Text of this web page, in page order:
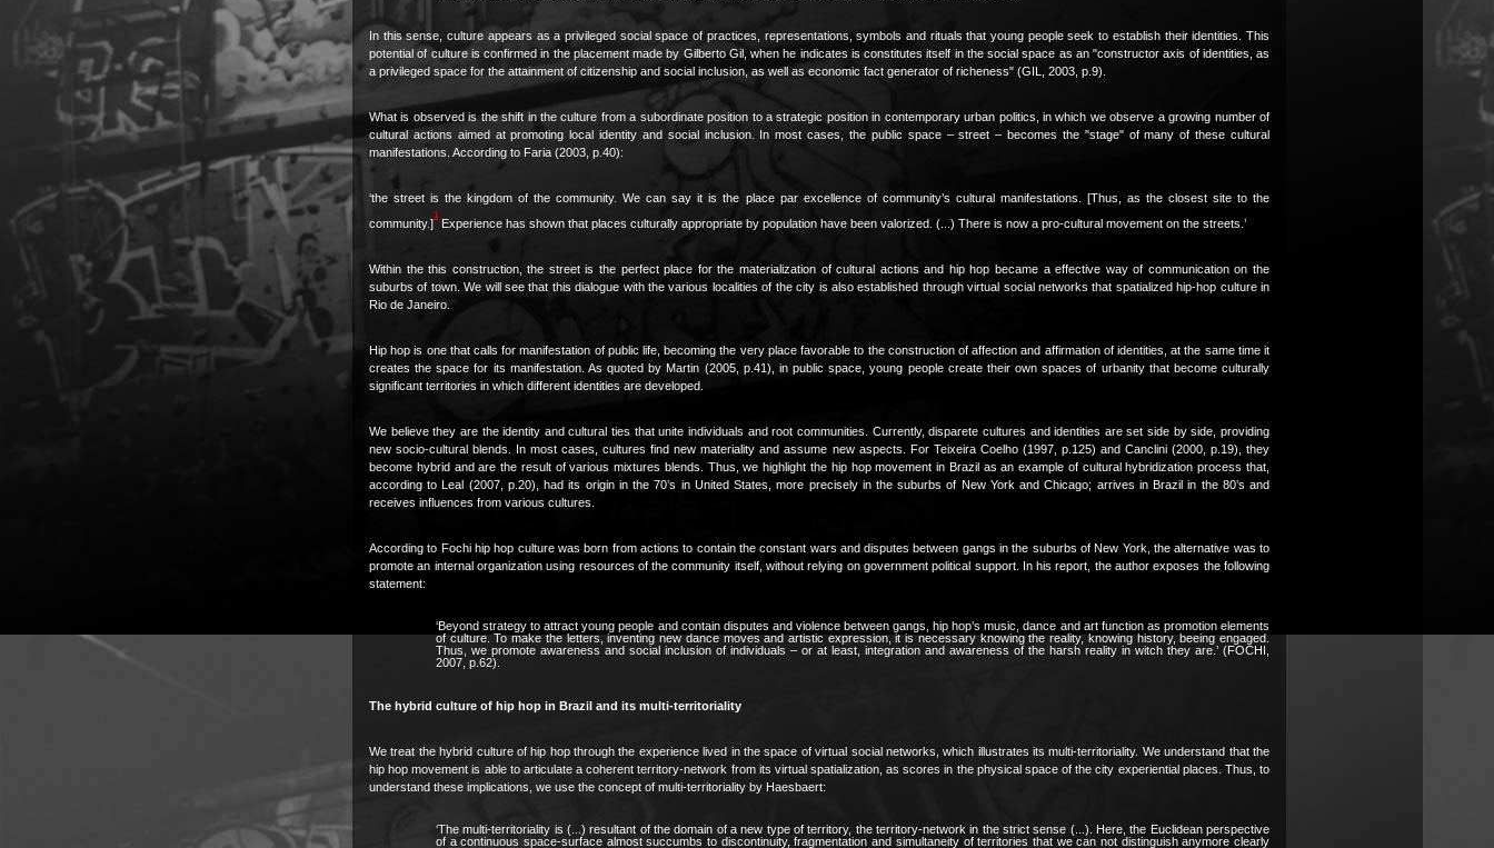
In this sense, culture appears as a privileged social space of practices, representations, symbols and rituals that young people seek to establish their identities. This
potential of culture is confirmed in the placement made by Gilberto Gil, when he indicates is constitutes itself in the social space as an "constructor axis of identities, as
a privileged space for the attainment of citizenship and social inclusion, as well as economic fact generator of richeness" (GIL, 2003, p.9).
What is observed is the shift in the culture from a subordinate position to a strategic position in contemporary urban politics, in which we observe a growing number of
cultural actions aimed at promoting local identity and social inclusion. In most cases, the public space – street – becomes the "stage" of many of these cultural
manifestations. According to Faria (2003, p.40):
‘the street is the kingdom of the community. We can say it is the place par excellence of community’s cultural manifestations. [Thus, as the closest site to the
community.]
1
Experience has shown that places culturally appropriate by population have been valorized. (...) There is now a pro-cultural movement on the streets.’
Within the this construction, the street is the perfect place for the materialization of cultural actions and hip hop became a effective way of communication on the
suburbs of town. We will see that this dialogue with the various localities of the city is also established through virtual social networks that spatialized hip-hop culture in
Rio de Janeiro.
Hip hop is one that calls for manifestation of public life, becoming the very place favorable to the construction of affection and affirmation of identities, at the same time it
creates the space for its manifestation. As quoted by Martin (2005, p.41), in public space, young people create their own spaces of urbanity that become culturally
significant territories in which different identities are developed.
We believe they are the identity and cultural ties that unite individuals and root communities. Currently, disparete cultures and identities are set side by side, providing
new socio-cultural blends. In most cases, cultures find new materiality and assume new aspects. For Teixeira Coelho (1997, p.125) and Canclini (2000, p.19), they
become hybrid and are the result of various mixtures blends. Thus, we highlight the hip hop movement in Brazil as an example of cultural hybridization process that,
according to Leal (2007, p.20), had its origin in the 70’s in United States, more precisely in the suburbs of New York and Chicago; arrives in Brazil in the 80’s and
receives influences from various cultures.
According to Fochi hip hop culture was born from actions to contain the constant wars and disputes between gangs in the suburbs of New York, the alternative was to
promote an internal organization using resources of the community itself, without relying on government political support. In his report, the author exposes the following
statement:
‘Beyond strategy to attract young people and contain disputes and violence between gangs, hip hop’s music, dance and art function as promotion elements
of culture. To make the letters, inventing new dance moves and artistic expression, it is necessary knowing the reality, knowing history, beeing engaged.
Thus, we promote awareness and social inclusion of individuals – or at least, integration and awareness of the harsh reality in witch they are.’ (FOCHI,
2007, p.62).
The hybrid culture of hip hop in Brazil and its multi-territoriality
We treat the hybrid culture of hip hop through the experience lived in the space of virtual social networks, which illustrates its multi-territoriality. We understand that the
hip hop movement is able to articulate a coherent territory-network from its virtual spatialization, as scores in the physical space of the city experiential places. Thus, to
understand these implications, we use the concept of multi-territoriality by Haesbaert:
‘The multi-territoriality is (...) resultant of the domain of a new type of territory, the territory-network in the strict sense (...). Here, the Euclidean perspective
of a continuous space-surface almost succumbs to discontinuity, fragmentation and simultaneity of territories that we can not distinguish anymore clearly